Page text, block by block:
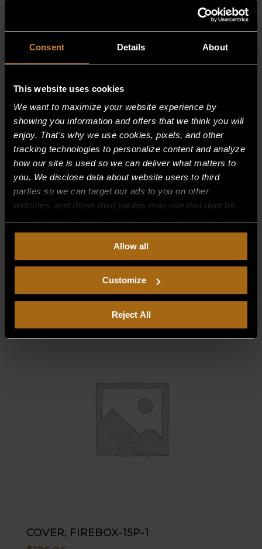
Consent Details About
This website uses cookies
We want to maximize your website experience by
showing you information and offers that we think you will
enjoy. That's why we use cookies, pixels, and other
tracking technologies to personalize content and analyze
how our site is used so we can deliver what matters to
you. We disclose data about website users to third
parties so we can target our ads to you on other
websites, and those third parties may use that data for
collect, use, and disclose this information, please review
Continued use of the site means you
consent to ourPrivacy PolicyandTerms of Use,
including arbitration and class action waiver.
Allow all
Customize
Reject All
DECK FIRE TILE–(1-1/2″ X 6″ X 12″)
COVER, FIREBOX-15P-1